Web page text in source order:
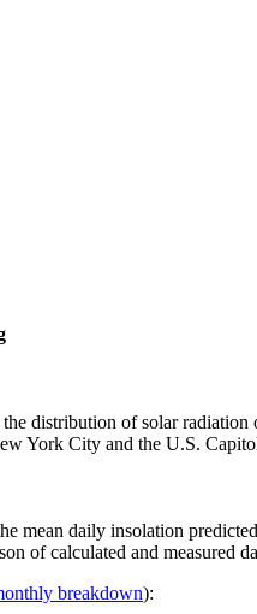
distribution of solar
York City and the U.S.
mean daily insolation
of calculated and measured
breakdown):